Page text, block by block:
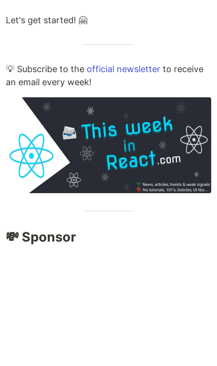
Let's get started! 🤗
💡 Subscribe to the official newsletter to receive
an email every week!
💸 Sponsor